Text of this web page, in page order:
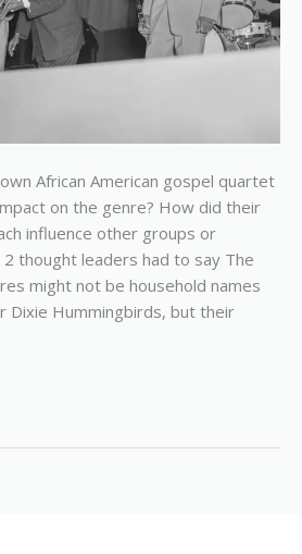
African American gospel quartet
on the genre? How did their
influence other groups or
thought leaders had to say The
might not be household names
Dixie Hummingbirds, but their